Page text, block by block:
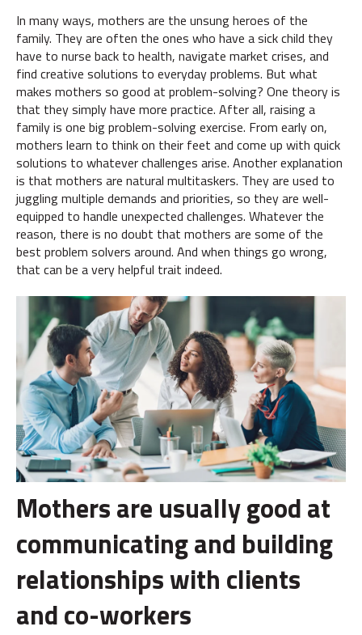
In many ways, mothers are the unsung heroes of the
family. They are often the ones who have a sick child they
have to nurse back to health, navigate market crises, and
find creative solutions to everyday problems. But what
makes mothers so good at problem-solving? One theory is
that they simply have more practice. After all, raising a
family is one big problem-solving exercise. From early on,
mothers learn to think on their feet and come up with quick
solutions to whatever challenges arise. Another explanation
is that mothers are natural multitaskers. They are used to
juggling multiple demands and priorities, so they are well-
equipped to handle unexpected challenges. Whatever the
reason, there is no doubt that mothers are some of the
best problem solvers around. And when things go wrong,
that can be a very helpful trait indeed.
Mothers are usually good at
communicating and building
relationships with clients
and co-workers